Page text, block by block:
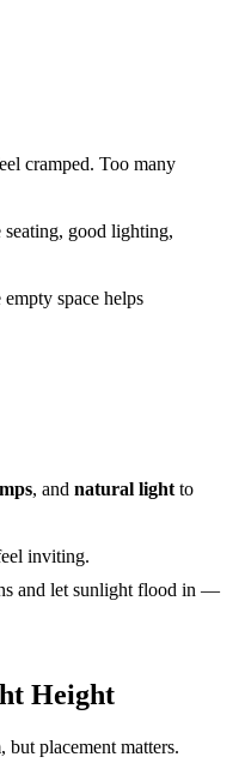
cramped. Too many
good lighting,
space helps
, and natural light to
inviting.
and let sunlight flood in —
Height
placement matters.